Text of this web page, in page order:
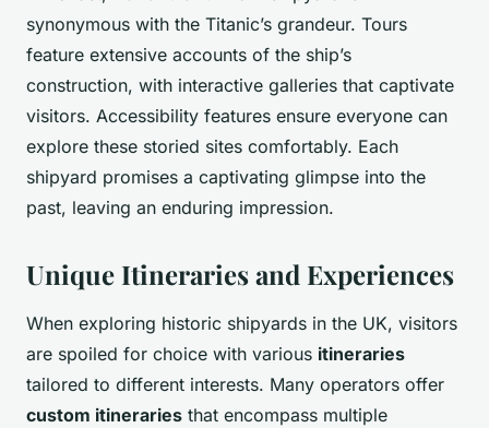
synonymous with the Titanic’s grandeur. Tours
feature extensive accounts of the ship’s
construction, with interactive galleries that captivate
visitors. Accessibility features ensure everyone can
explore these storied sites comfortably. Each
shipyard promises a captivating glimpse into the
past, leaving an enduring impression.
Unique Itineraries and Experiences
When exploring historic shipyards in the UK, visitors
are spoiled for choice with various itineraries
tailored to different interests. Many operators offer
custom itineraries that encompass multiple